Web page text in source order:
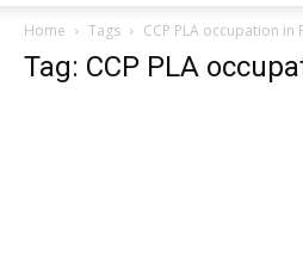
Home Tags CCP PLA occupation in
Tag: CCP PLA